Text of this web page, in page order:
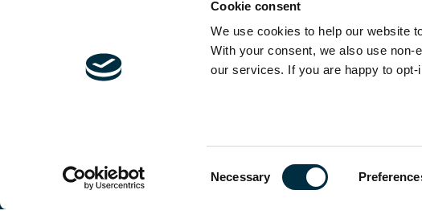
Cookie consent
We use cookies to help our website
With your consent, we also use
our services. If you are happy to
Necessary